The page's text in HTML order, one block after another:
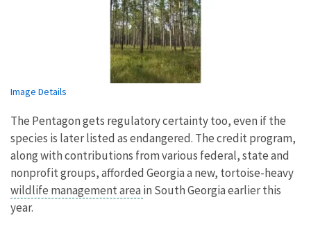
Image Details
The Pentagon gets regulatory certainty too, even if the
species is later listed as endangered. The credit program,
along with contributions from various federal, state and
nonprofit groups, afforded Georgia a new, tortoise-heavy
wildlife management area in South Georgia earlier this
year.